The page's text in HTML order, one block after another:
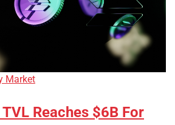
Market
TVL Reaches $6B For